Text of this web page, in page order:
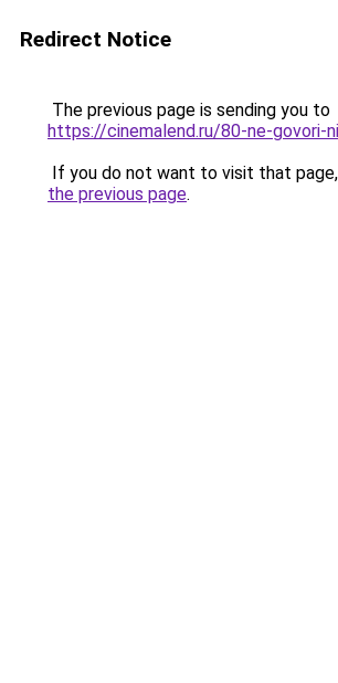
Redirect Notice
The previous page is sending you to
https://cinemalend.ru/80-ne-govori-
If you do not want to visit that
the previous page.